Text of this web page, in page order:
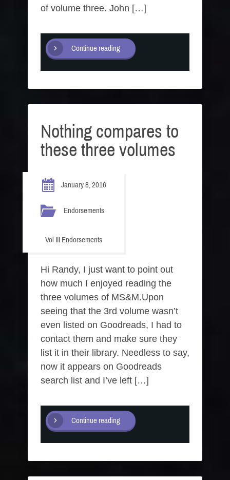
of volume three. John […]
Continue reading
Nothing compares to
these three volumes
January 8, 2016
Endorsements
Vol III Endorsements
Hi Randy, I just want to point out
how much I enjoyed reading the
three volumes of MS&M.Upon
seeing that the 3rd volume wasn’t
even listed on Goodreads, I had to
contact them and make sure they
list it in their library. Needless to say,
now it appears on Goodreads
search list and I’ve left […]
Continue reading